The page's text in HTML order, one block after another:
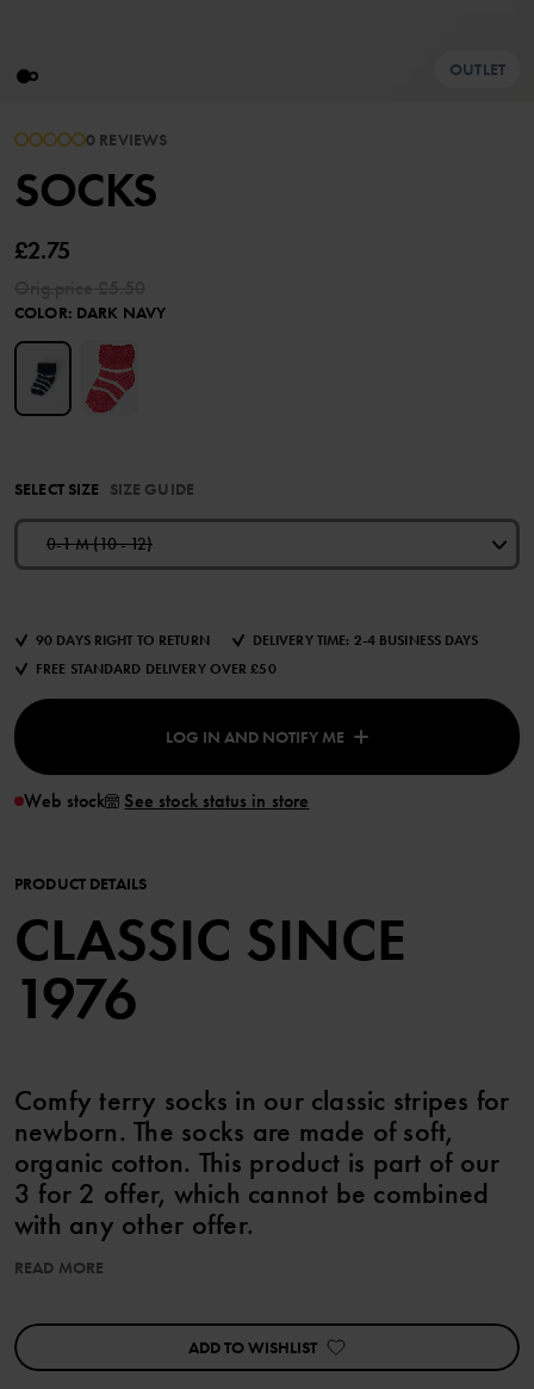
OUTLET
0 REVIEWS
SOCKS
£2.75
COLOR: DARK NAVY
SELECT SIZE SIZE GUIDE
0-1 M (10 - 12)
90 DAYS RIGHT TO RETURN
DELIVERY TIME: 2-4 BUSINESS DAYS
FREE STANDARD DELIVERY OVER £50
LOG IN AND NOTIFY ME
Web stock See stock status in store
PRODUCT DETAILS
CLASSIC SINCE
1976
Comfy terry socks in our classic stripes for
newborn. The socks are made of soft,
organic cotton. This product is part of our
3 for 2 offer, which cannot be combined
with any other offer.
KEEP AWAY FROM FIRE
READ MORE
ADD TO WISHLIST